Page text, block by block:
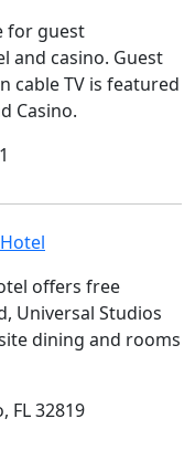
for guest
and casino. Guest
cable TV is featured
Casino.
offers free
Universal Studios
dining and rooms
FL 32819